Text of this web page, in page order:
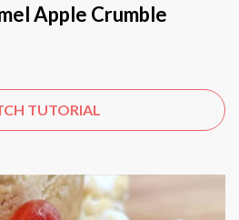
Apple Crumble
TUTORIAL